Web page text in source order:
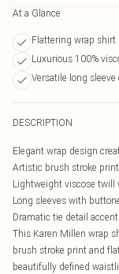
At a Glance
Flattering wrap shirt
Luxurious 100%
Versatile long sleeve
DESCRIPTION
Elegant wrap design
Artistic brush stroke
Lightweight viscose twill
Long sleeves with
Dramatic tie detail
This Karen Millen wrap
brush stroke print and
beautifully defined